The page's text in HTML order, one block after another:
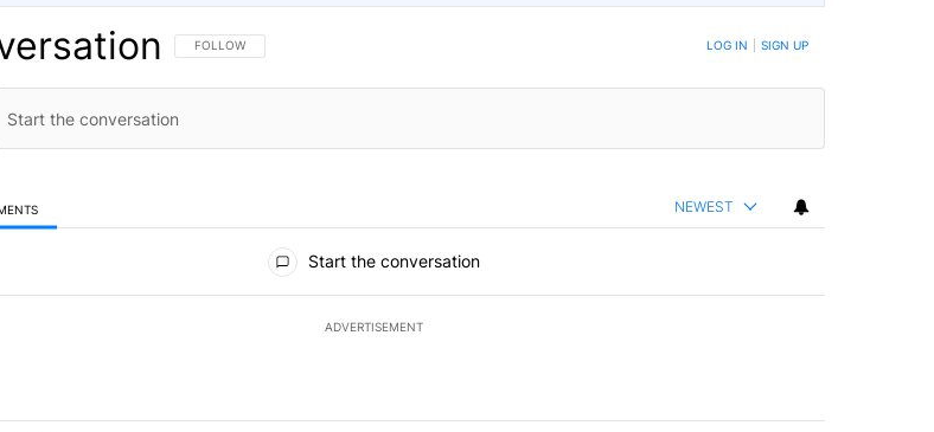
FOLLOW THIS CONVERSATION TO BE NOTIFIED WHEN NEW COMMENTS ARE POSTED
FOLLOW LOG IN SIGN UP
NEWEST
Start the conversation
ADVERTISEMENT